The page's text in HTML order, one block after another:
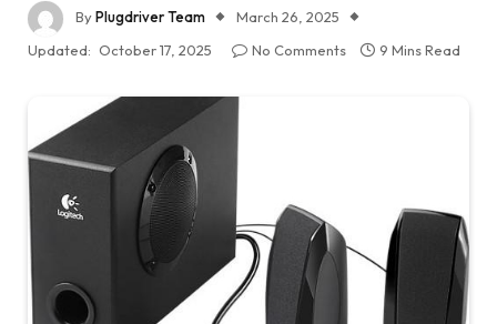
ByPlugdriver Team
March 26, 2025
Updated: October 17, 2025 No Comments 9 Mins Read